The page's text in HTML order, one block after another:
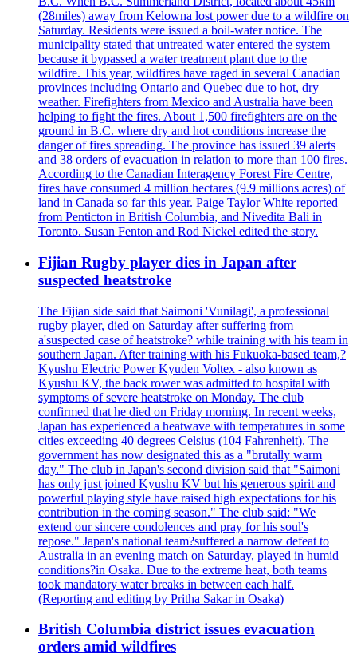
(28miles) away from Kelowna lost power due to a wildfire on
Saturday. Residents were issued a boil-water notice. The
municipality stated that untreated water entered the system
because it bypassed a water treatment plant due to the
wildfire. This year, wildfires have raged in several Canadian
provinces including Ontario and Quebec due to hot, dry
weather. Firefighters from Mexico and Australia have been
helping to fight the fires. About 1,500 firefighters are on the
ground in B.C. where dry and hot conditions increase the
danger of fires spreading. The province has issued 39 alerts
and 38 orders of evacuation in relation to more than 100 fires.
According to the Canadian Interagency Forest Fire Centre,
fires have consumed 4 million hectares (9.9 millions acres) of
land in Canada so far this year. Paige Taylor White reported
from Penticton in British Columbia, and Nivedita Bali in
Toronto. Susan Fenton and Rod Nickel edited the story.
Fijian Rugby player dies in Japan after
suspected heatstroke
The Fijian side said that Saimoni 'Vunilagi', a professional
rugby player, died on Saturday after suffering from
a'suspected case of heatstroke? while training with his team in
southern Japan. After training with his Fukuoka-based team,?
Kyushu Electric Power Kyuden Voltex - also known as
Kyushu KV, the back rower was admitted to hospital with
symptoms of severe heatstroke on Monday. The club
confirmed that he died on Friday morning. In recent weeks,
Japan has experienced a heatwave with temperatures in some
cities exceeding 40 degrees Celsius (104 Fahrenheit). The
government has now designated this as a "brutally warm
day." The club in Japan's second division said that "Saimoni
has only just joined Kyushu KV but his generous spirit and
powerful playing style have raised high expectations for his
contribution in the coming season." The club said: "We
extend our sincere condolences and pray for his soul's
repose." Japan's national team?suffered a narrow defeat to
Australia in an evening match on Saturday, played in humid
conditions?in Osaka. Due to the extreme heat, both teams
took mandatory water breaks in between each half.
(Reporting and editing by Pritha Sakar in Osaka)
British Columbia district issues evacuation
orders amid wildfires